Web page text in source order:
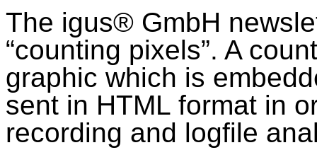
The igus® GmbH
“counting pixels”. A
graphic which is
sent in HTML format in
recording and logfile